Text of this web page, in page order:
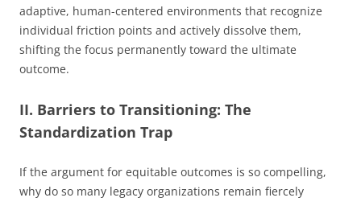
adaptive, human-centered environments that recognize
individual friction points and actively dissolve them,
shifting the focus permanently toward the ultimate
outcome.
II. Barriers to Transitioning: The
Standardization Trap
If the argument for equitable outcomes is so compelling,
why do so many legacy organizations remain fiercely